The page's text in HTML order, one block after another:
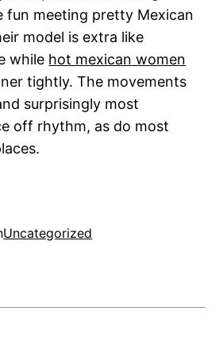
fun meeting pretty Mexican
model is extra like
while hot mexican women
tightly. The movements
surprisingly most
off rhythm, as do most
Uncategorized